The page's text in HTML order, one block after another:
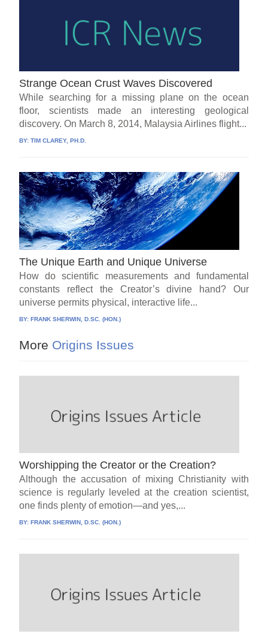
Strange Ocean Crust Waves Discovered
While searching for a missing plane on the ocean
floor, scientists made an interesting geological
discovery. On March 8, 2014, Malaysia Airlines flight...
BY:TIM CLAREY, PH.D.
The Unique Earth and Unique Universe
How do scientific measurements and fundamental
constants reflect the Creator’s divine hand? Our
universe permits physical, interactive life...
BY:FRANK SHERWIN, D.SC. (HON.)
More Origins Issues
Worshipping the Creator or the Creation?
Although the accusation of mixing Christianity with
science is regularly leveled at the creation scientist,
one finds plenty of emotion—and yes,...
BY: FRANK SHERWIN, D.SC. (HON.)